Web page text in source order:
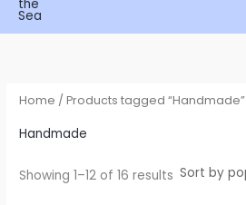
Home / Products tagged “Handmade”
Handmade
Showing 1–12 of 16 results